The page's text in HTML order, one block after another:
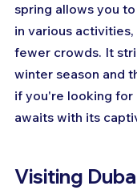
spring allows you
in various
fewer crowds. It
winter season and
if you're looking for
awaits with its
Visiting